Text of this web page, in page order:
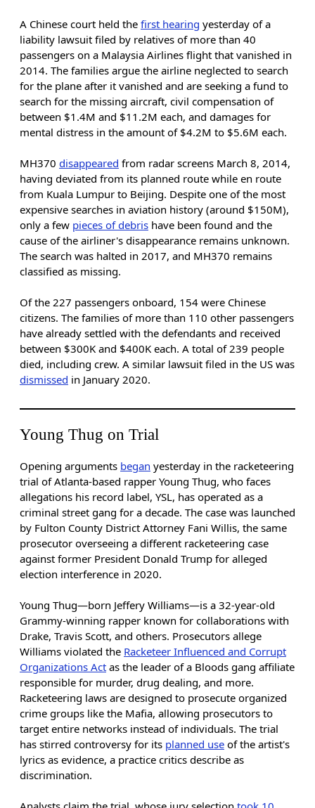
A Chinese court held the first hearing yesterday of a
liability lawsuit filed by relatives of more than 40
passengers on a Malaysia Airlines flight that vanished in
2014. The families argue the airline neglected to search
for the plane after it vanished and are seeking a fund to
search for the missing aircraft, civil compensation of
between $1.4M and $11.2M each, and damages for
mental distress in the amount of $4.2M to $5.6M each.
MH370 disappeared from radar screens March 8, 2014,
having deviated from its planned route while en route
from Kuala Lumpur to Beijing. Despite one of the most
expensive searches in aviation history (around $150M),
only a few pieces of debris have been found and the
cause of the airliner's disappearance remains unknown.
The search was halted in 2017, and MH370 remains
classified as missing.
Of the 227 passengers onboard, 154 were Chinese
citizens. The families of more than 110 other passengers
have already settled with the defendants and received
between $300K and $400K each. A total of 239 people
died, including crew. A similar lawsuit filed in the US was
dismissed in January 2020.
Young Thug on Trial
Opening arguments began yesterday in the racketeering
trial of Atlanta-based rapper Young Thug, who faces
allegations his record label, YSL, has operated as a
criminal street gang for a decade. The case was launched
by Fulton County District Attorney Fani Willis, the same
prosecutor overseeing a different racketeering case
against former President Donald Trump for alleged
election interference in 2020.
Young Thug—born Jeffery Williams—is a 32-year-old
Grammy-winning rapper known for collaborations with
Drake, Travis Scott, and others. Prosecutors allege
Williams violated the Racketeer Influenced and Corrupt
Organizations Act as the leader of a Bloods gang affiliate
responsible for murder, drug dealing, and more.
Racketeering laws are designed to prosecute organized
crime groups like the Mafia, allowing prosecutors to
target entire networks instead of individuals. The trial
has stirred controversy for its planned use of the artist's
lyrics as evidence, a practice critics describe as
discrimination.